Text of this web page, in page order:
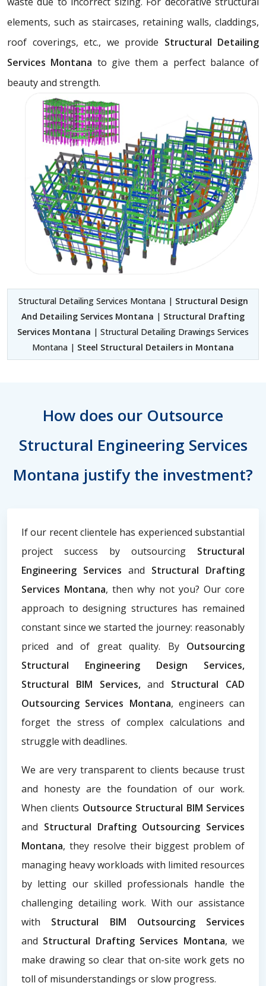
elements, such as staircases, retaining walls, claddings,
roof coverings, etc., we provide Structural Detailing
Services Montana to give them a perfect balance of
beauty and strength.
Structural Detailing Services Montana | Structural Design
And Detailing Services Montana | Structural Drafting
Services Montana | Structural Detailing Drawings Services
Montana | Steel Structural Detailers in Montana
How does our Outsource
Structural Engineering Services
Montana justify the investment?
If our recent clientele has experienced substantial
project success by outsourcing Structural
Engineering Services and Structural Drafting
Services Montana, then why not you? Our core
approach to designing structures has remained
constant since we started the journey: reasonably
priced and of great quality. By Outsourcing
Structural Engineering Design Services,
Structural BIM Services,and Structural CAD
Outsourcing Services Montana, engineers can
forget the stress of complex calculations and
struggle with deadlines.
We are very transparent to clients because trust
and honesty are the foundation of our work.
When clients Outsource Structural BIM Services
and Structural Drafting Outsourcing Services
Montana, they resolve their biggest problem of
managing heavy workloads with limited resources
by letting our skilled professionals handle the
challenging detailing work. With our assistance
with Structural BIM Outsourcing Services
and Structural Drafting Services Montana, we
make drawing so clear that on-site work gets no
toll of misunderstandings or slow progress.